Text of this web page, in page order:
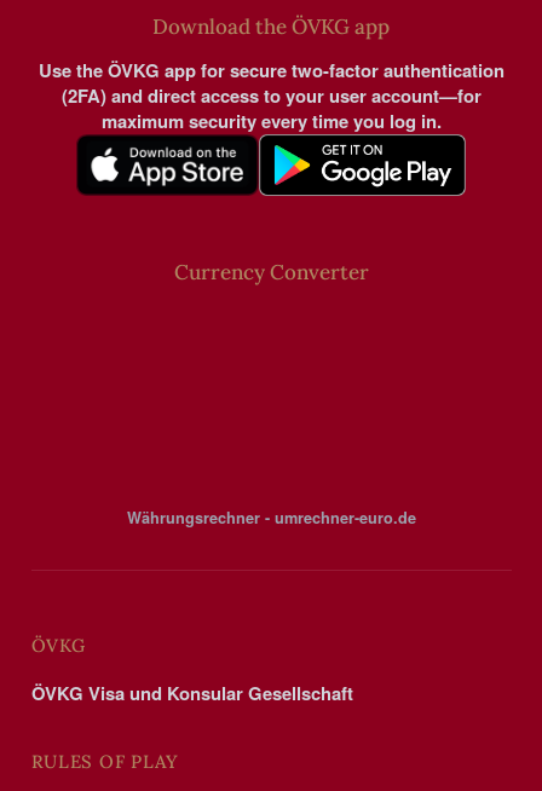
Download the ÖVKG app
Use the ÖVKG app for secure two-factor authentication
(2FA) and direct access to your user account—for
maximum security every time you log in.
Currency Converter
Währungsrechner - umrechner-euro.de
ÖVKG
ÖVKG Visa und Konsular Gesellschaft
RULES OF PLAY